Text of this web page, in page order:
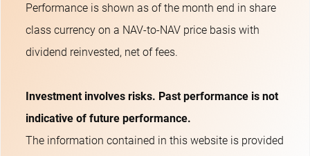
Performance is shown as of the month end in share
class currency on a NAV-to-NAV price basis with
dividend reinvested, net of fees.
Investment involves risks. Past performance is not
indicative of future performance.
The information contained in this website is provided